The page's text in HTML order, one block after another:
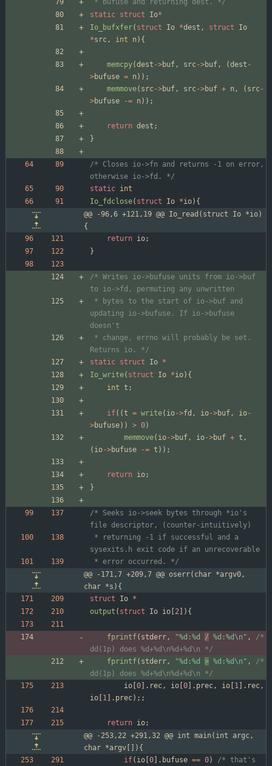
* bufuse and returning dest. */
static struct Io*
Io_bufxfer( struct Io *dest , struct
Io
*src, int n ) {
memcpy(dest ->buf, src->buf, (dest -
>bufuse = n ) ) ;
memmove( src->buf, src->buf + n , ( src-
>bufuse -= n ) ) ;
return dest ;
}
/* Closes io->fn and returns -1 on error,
otherwise io->fd. */
static int
Io_fdclose( struct Io *io) {
@@ -96,6 +121,19 @@ Io_read(struct Io *io)
{
return io;
}
/* Writes io->bufuse units from io->buf
updating io->bufuse. If io->bufuse
Returns io. */
static struct Io *
Io_write( struct Io *io) {
int t ;
if( (t = write( io->fd , io->buf, io-
>bufuse) ) > 0)
memmove( io->buf, io->buf + t ,
( io->bufuse -= t ) ) ;
return io;
}
/* Seeks io->seek bytes through *io's
* error occurred. */
@@ -171,7 +209,7 @@ oserr(char *argv0,
char *s){
struct
Io *
output ( struct Io io 2 ) {
fprintf( stderr, "%d:%d / %d:%d \n " ,
/*
dd(1p) does %d+%d\n%d+%d\n */
fprintf( stderr, "%d:%d > %d:%d \n " ,
/*
dd(1p) does %d+%d\n%d+%d\n */
io 0 . rec, io 0 . prec, io 1 . rec,
io 1 . prec) ; ;
return io;
@@ -253,22 +291,32 @@ int main(int argc,
char *argv[]){
if( io 0 . bufuse == 0)
/* that's